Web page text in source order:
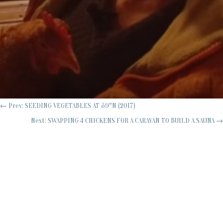
← Prev: SEEDING VEGETABLES AT 59°N (2017)
Next: SWAPPING 4 CHICKENS FOR A CARAVAN TO BUILD A SAUNA →